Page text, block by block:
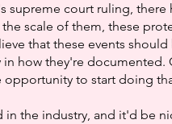
supreme court ruling, there
scale of them, these
that these events should
how they're documented.
opportunity to start doing
in the industry, and it'd be